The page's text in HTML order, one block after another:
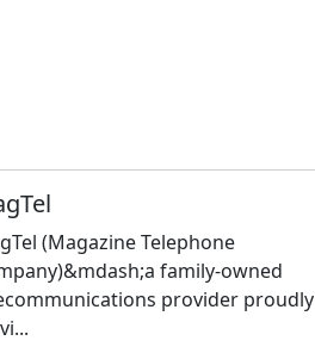
(Magazine Telephone
family-owned
provider proudly